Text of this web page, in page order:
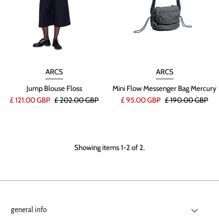
ARCS
Jump Blouse Floss
£ 121.00 GBP £ 202.00 GBP
ARCS
Mini Flow Messenger Bag Mercury
£ 95.00 GBP £ 190.00 GBP
Showing items 1-2 of 2.
general info